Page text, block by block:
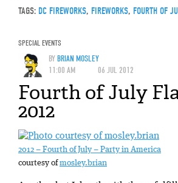
TAGS: DC FIREWORKS, FIREWORKS, FOURTH OF
SPECIAL EVENTS
BYBRIAN MOSLEY
11:00 AM
06 JUL 2012
Fourth of July
2012
2012 – Fourth of July – Party in America
courtesy ofmosley.brian